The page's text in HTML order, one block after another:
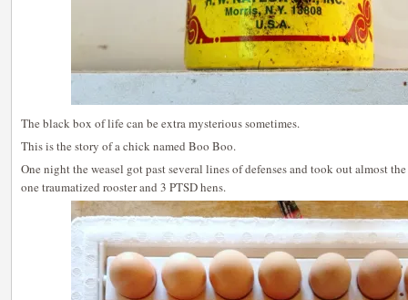
The black box of life can be extra mysterious sometimes.
This is the story of a chick named Boo Boo.
One night the weasel got past several lines of defenses and took out almost
one traumatized rooster and 3 PTSD hens.